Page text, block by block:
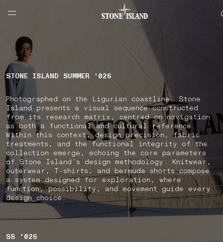
NAVIGATION.ARIA.GOTOMAINCONTENT
LABEL.SHOPPINGCOUNTRY GREECE
STONE ISLAND SUMMER ‘026
Photographed on the Ligurian coastline. Stone
Island presents a visual sequence constructed
from its research matrix, centred on navigation
as both a functional and cultural reference.
Within this context, design precision, fabric
treatments, and the functional integrity of the
collection emerge, echoing the core parameters
of Stone Island’s design methodology. Knitwear,
outerwear, T-shirts, and bermuda shorts compose
a system designed for exploration, where
function, possibility, and movement guide every
design choice.
SS '026